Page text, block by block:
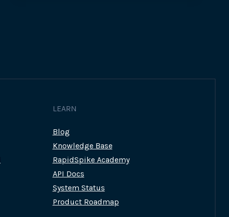
LEARN
Blog
Knowledge Base
RapidSpike Academy
API Docs
System Status
Product Roadmap